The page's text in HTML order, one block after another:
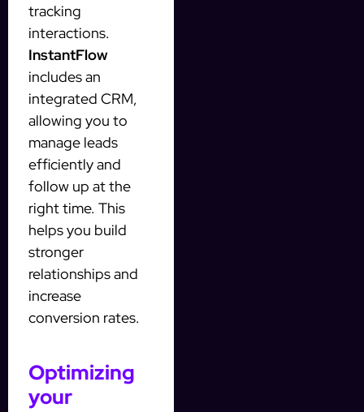
tracking
interactions.
InstantFlow
includes an
integrated CRM,
allowing you to
manage leads
efficiently and
follow up at the
right time. This
helps you build
stronger
relationships and
increase
conversion rates.
Optimizing
your